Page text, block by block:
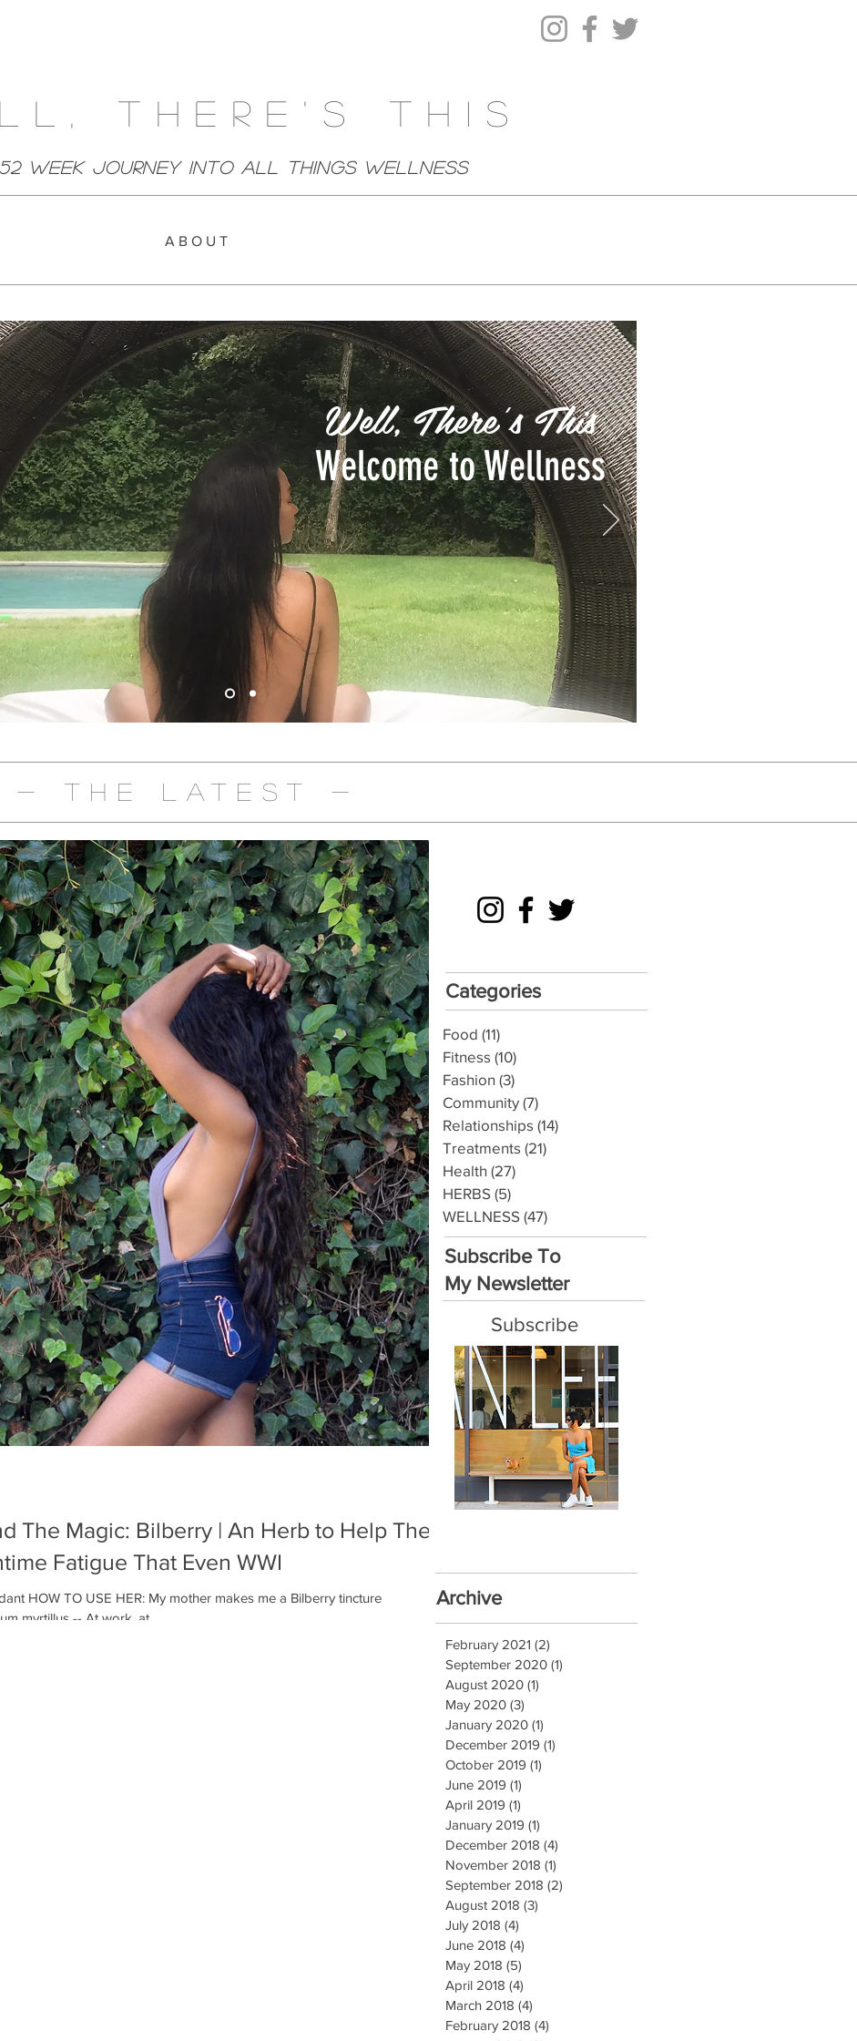
There's This
52 week Journey Into All Things Wellness
A B O U T
Well, There's This
Welcome to Wellness
- The Latest -
The Magic: Bilberry | An Herb to Help The
Fatigue That Even WWI
HOW TO USE HER: My mother makes me a Bilberry tincture
myrtillus -- At work, at...
Categories
Food (11)
Fitness (10)
Fashion (3)
Community (7)
Relationships (14)
Treatments (21)
Health (27)
HERBS (5)
WELLNESS (47)
Subscribe To
My Newsletter
Subscribe
Archive
February 2021 (2)
September 2020 (1)
August 2020 (1)
May 2020 (3)
January 2020 (1)
December 2019 (1)
October 2019 (1)
June 2019 (1)
April 2019 (1)
January 2019 (1)
December 2018 (4)
November 2018 (1)
September 2018 (2)
August 2018 (3)
July 2018 (4)
June 2018 (4)
May 2018 (5)
April 2018 (4)
March 2018 (4)
February 2018 (4)